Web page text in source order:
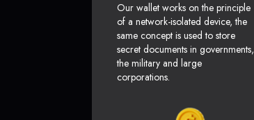
Our wallet works on the principle
of a network-isolated device, the
same concept is used to store
secret documents in governments,
the military and large
corporations.